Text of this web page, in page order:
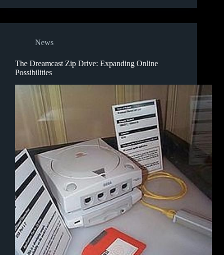
News
The Dreamcast Zip Drive: Expanding Online
Possibilities